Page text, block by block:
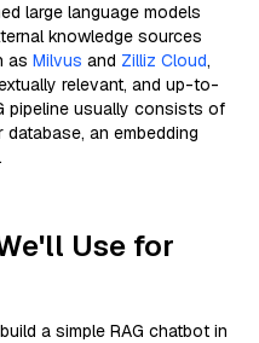
large language models
knowledge sources
as Milvus and Zilliz Cloud,
relevant, and up-to-
pipeline usually consists of
an embedding
Use for
a simple RAG chatbot in